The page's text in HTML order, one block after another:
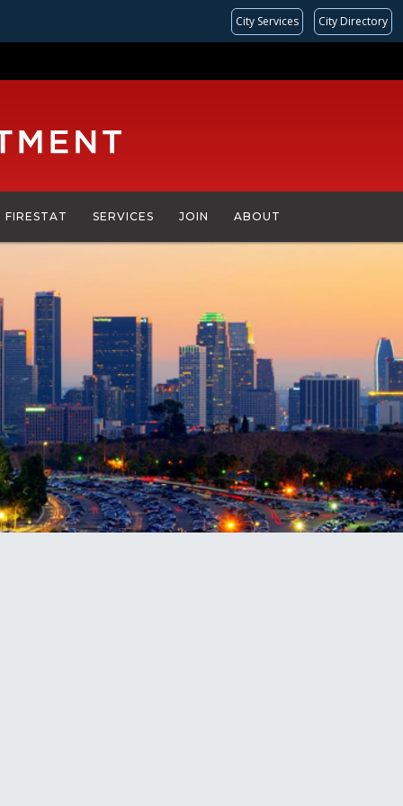
City Services City Directory
FIRESTAT SERVICES JOIN ABOUT